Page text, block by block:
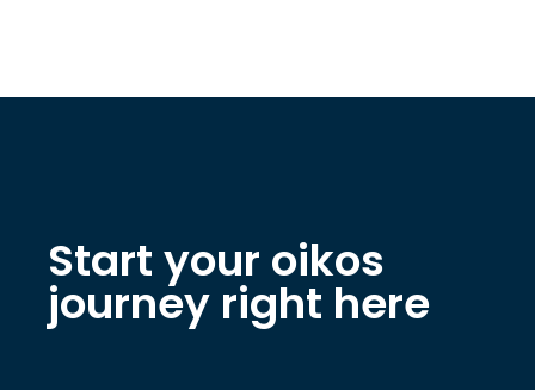
Start your oikos
journey right here